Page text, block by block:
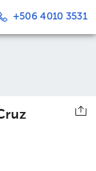
+506 4010 3531